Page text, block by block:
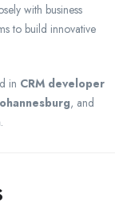
with business
to build innovative
in CRM developer
, and
.